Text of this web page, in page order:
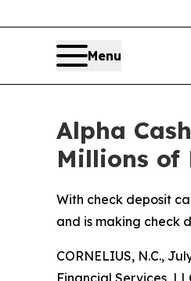
Menu
Alpha
Millions of
With check deposit
and is making check
CORNELIUS, N.C.,
Financial Services,